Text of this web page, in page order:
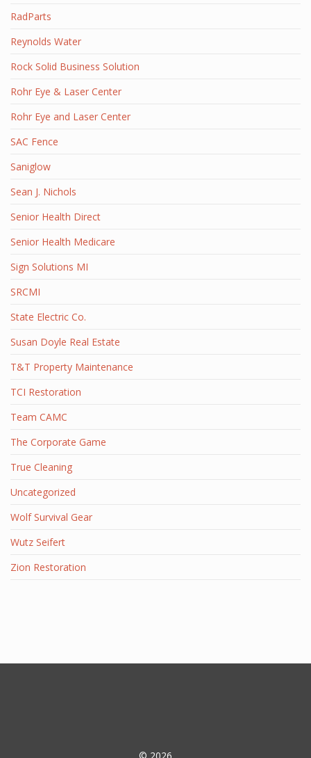
RadParts
Reynolds Water
Rock Solid Business Solution
Rohr Eye & Laser Center
Rohr Eye and Laser Center
SAC Fence
Saniglow
Sean J. Nichols
Senior Health Direct
Senior Health Medicare
Sign Solutions MI
SRCMI
State Electric Co.
Susan Doyle Real Estate
T&T Property Maintenance
TCI Restoration
Team CAMC
The Corporate Game
True Cleaning
Uncategorized
Wolf Survival Gear
Wutz Seifert
Zion Restoration